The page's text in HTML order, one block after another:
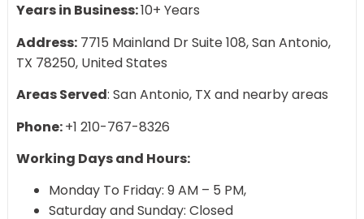
Years in Business:10+ Years
Address: 7715 Mainland Dr Suite 108, San Antonio,
TX 78250, United States
Areas Served: San Antonio, TX and nearby areas
Phone:+1 210-767-8326
Working Days and Hours:
Monday To Friday: 9 AM – 5 PM,
Saturday and Sunday: Closed